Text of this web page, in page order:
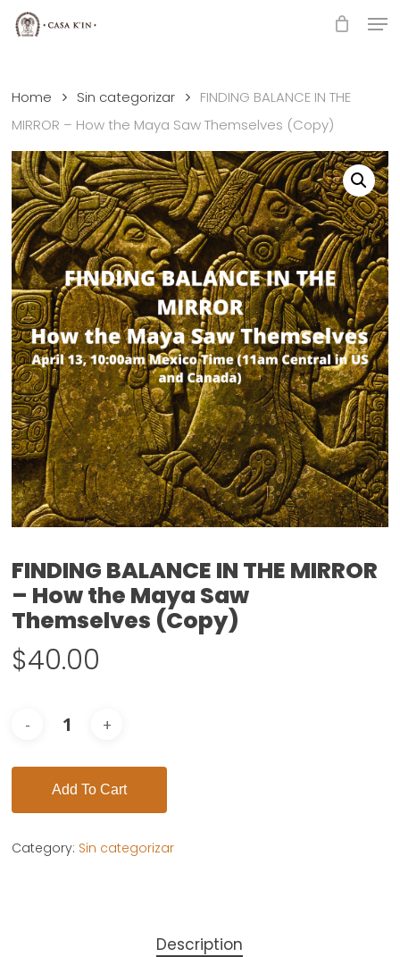
Skip
Home Sin categorizar
FINDING BALANCE IN THE
MIRROR – How the Maya Saw Themselves (Copy)
FINDING BALANCE IN THE MIRROR
– How the Maya Saw
Themselves (Copy)
$40.00
Add To Cart
Category: Sin categorizar
Description